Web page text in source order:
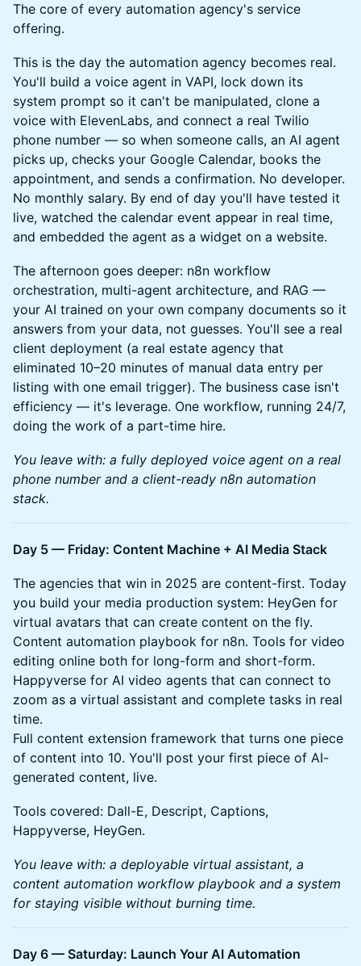
The core of every automation agency's service
offering.
This is the day the automation agency becomes real.
You'll build a voice agent in VAPI, lock down its
system prompt so it can't be manipulated, clone a
voice with ElevenLabs, and connect a real Twilio
phone number — so when someone calls, an AI agent
picks up, checks your Google Calendar, books the
appointment, and sends a confirmation. No developer.
No monthly salary. By end of day you'll have tested it
live, watched the calendar event appear in real time,
and embedded the agent as a widget on a website.
The afternoon goes deeper: n8n workflow
orchestration, multi-agent architecture, and RAG —
your AI trained on your own company documents so it
answers from your data, not guesses. You'll see a real
client deployment (a real estate agency that
eliminated 10–20 minutes of manual data entry per
listing with one email trigger). The business case isn't
efficiency — it's leverage. One workflow, running 24/7,
doing the work of a part-time hire.
You leave with: a fully deployed voice agent on a real
phone number and a client-ready n8n automation
stack.
Day 5 — Friday: Content Machine + AI Media Stack
The agencies that win in 2025 are content-first. Today
you build your media production system: HeyGen for
virtual avatars that can create content on the fly.
Content automation playbook for n8n. Tools for video
editing online both for long-form and short-form.
Happyverse for AI video agents that can connect to
zoom as a virtual assistant and complete tasks in real
time.
Full content extension framework that turns one piece
of content into 10. You'll post your first piece of AI-
generated content, live.
Tools covered: Dall-E, Descript, Captions,
Happyverse, HeyGen.
You leave with: a deployable virtual assistant, a
content automation workflow playbook and a system
for staying visible without burning time.
Day 6 — Saturday: Launch Your AI Automation